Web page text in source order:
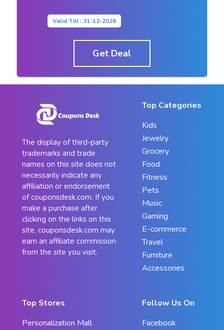
Valid Till : 31-12-2026
Get Deal
The display of third-party
trademarks and trade
names on this site does not
necessarily indicate any
affiliation or endorsement
of couponsdesk.com. If you
make a purchase after
clicking on the links on this
site, couponsdesk.com may
earn an affiliate commission
from the site you visit.
Top Categories
Kids
Jewelry
Grocery
Food
Fitness
Pets
Music
Gaming
E-commerce
Travel
Furniture
Accessories
Top Stores
Personalization Mall
Follow Us On
Facebook